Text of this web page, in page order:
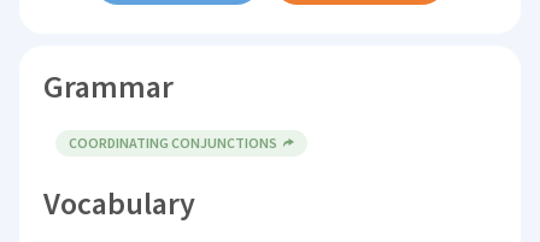
Grammar
COORDINATING CONJUNCTIONS
Vocabulary